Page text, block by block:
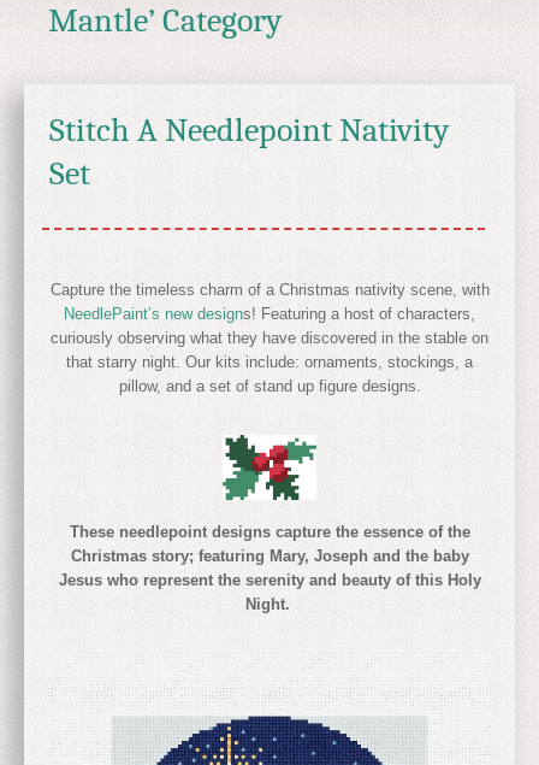
Mantle’ Category
Stitch A Needlepoint Nativity
Set
Capture the timeless charm of a Christmas nativity scene, with
NeedlePaint’s new designs! Featuring a host of characters,
curiously observing what they have discovered in the stable on
that starry night. Our kits include: ornaments, stockings, a
pillow, and a set of stand up figure designs.
These needlepoint designs capture the essence of the
Christmas story; featuring Mary, Joseph and the baby
Jesus who represent the serenity and beauty of this Holy
Night.